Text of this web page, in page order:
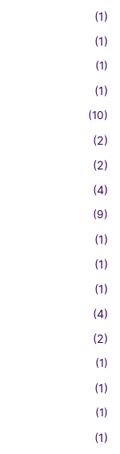
(1)
(1)
(1)
(1)
(10)
(2)
(2)
(4)
(9)
(1)
(1)
(1)
(4)
(2)
(1)
(1)
(1)
(1)